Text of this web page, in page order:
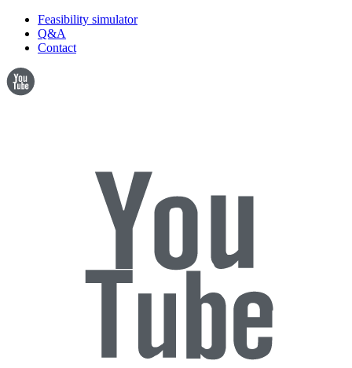
Feasibility simulator
Q&A
Contact